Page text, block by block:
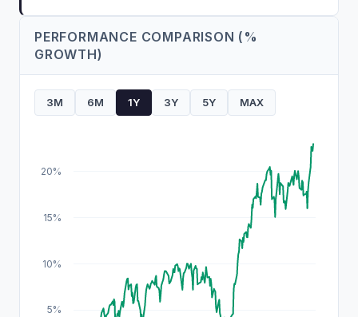
PERFORMANCE COMPARISON (%
GROWTH)
3M 6M 1Y 3Y 5Y MAX
5%
10%
15%
20%